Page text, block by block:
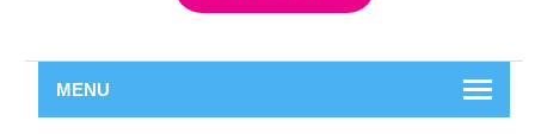
MENU